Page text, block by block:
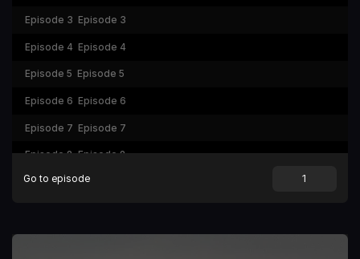
Episode 3 Episode 3
Episode 4 Episode 4
Episode 5 Episode 5
Episode 6 Episode 6
Episode 7 Episode 7
Episode 8 Episode 8
Episode 9 Episode 9
Episode 11 Episode 11
Go to episode